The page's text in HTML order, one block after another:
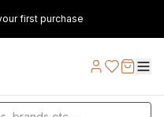
first purchase